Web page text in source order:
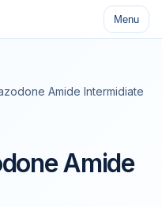
Menu
Amide Intermidiate
Amide